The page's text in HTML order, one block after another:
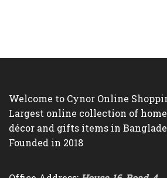
Welcome to Cynor Online
Largest online collection of home
décor and gifts items in
Founded in 2018